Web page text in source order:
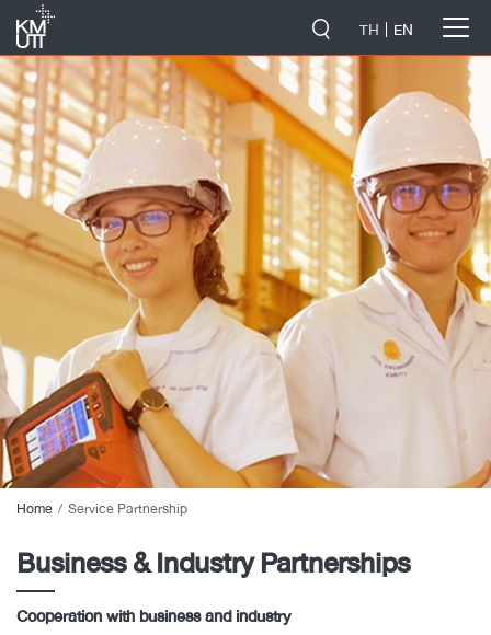
TH EN
Home Service Partnership
Business & Industry Partnerships
Cooperation with business and industry